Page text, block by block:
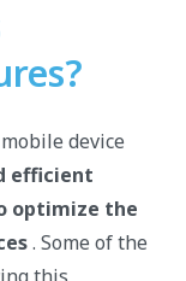
device
efficient
optimize the
. Some of the